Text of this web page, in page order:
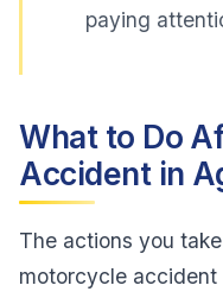
paying
What to Do
Accident in
The actions you
motorcycle accident